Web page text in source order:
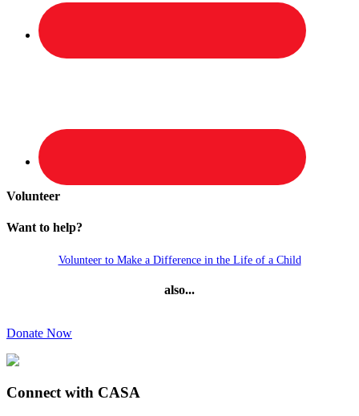
Volunteer
Want to help?
Volunteer to Make a Difference in the Life of a Child
also...
Donate Now
Connect with CASA